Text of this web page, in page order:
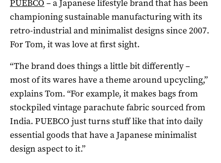
PUEBCO – a Japanese lifestyle brand that has been
championing sustainable manufacturing with its
retro-industrial and minimalist designs since 2007.
For Tom, it was love at first sight.
“The brand does things a little bit differently –
most of its wares have a theme around upcycling,”
explains Tom. “For example, it makes bags from
stockpiled vintage parachute fabric sourced from
India. PUEBCO just turns stuff like that into daily
essential goods that have a Japanese minimalist
design aspect to it.”